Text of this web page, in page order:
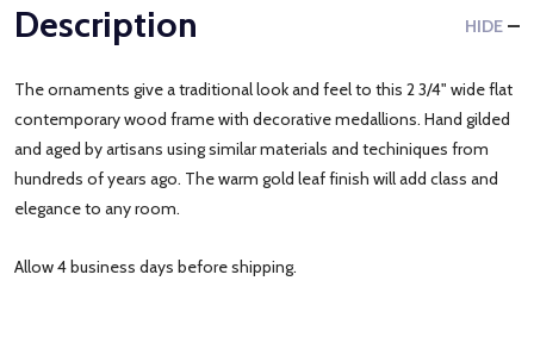
Description HIDE
The ornaments give a traditional look and feel to this 2 3/4" wide flat
contemporary wood frame with decorative medallions. Hand gilded
and aged by artisans using similar materials and techiniques from
hundreds of years ago. The warm gold leaf finish will add class and
elegance to any room.
Allow 4 business days before shipping.